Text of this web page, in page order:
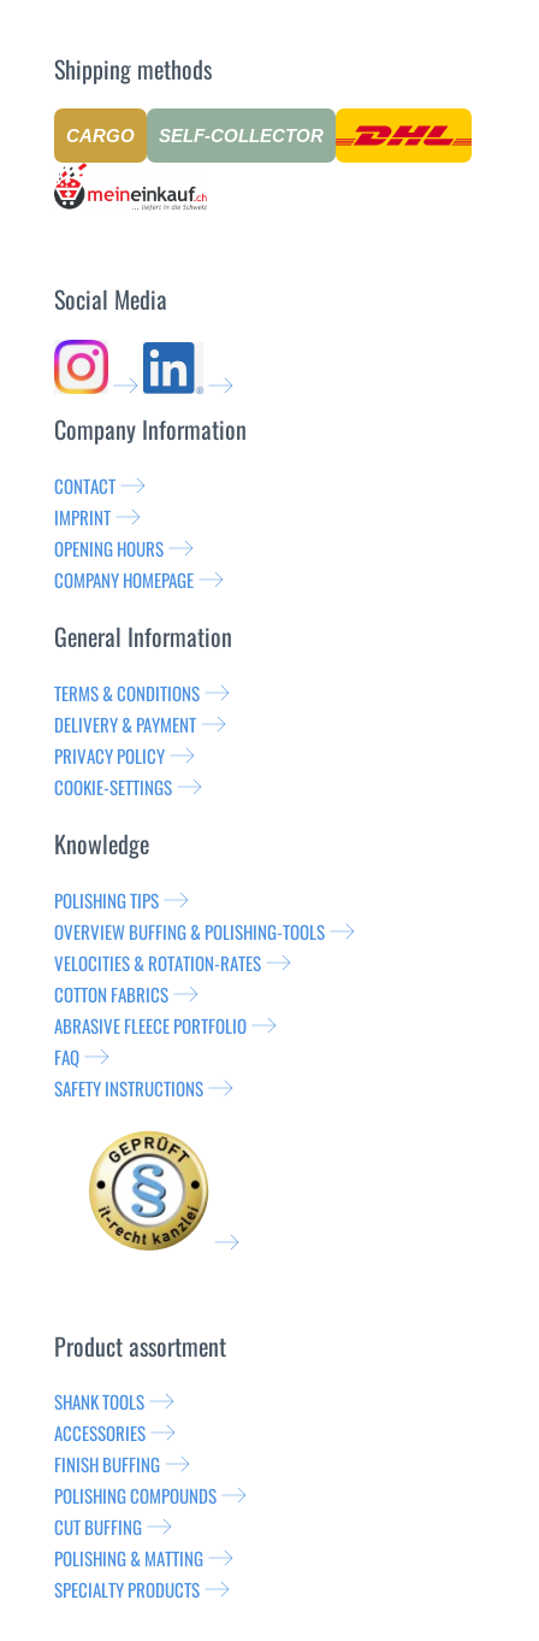
Shipping methods
CARGO SELF-COLLECTOR
Social Media
Company Information
CONTACT
IMPRINT
OPENING HOURS
COMPANY HOMEPAGE
General Information
TERMS & CONDITIONS
DELIVERY & PAYMENT
PRIVACY POLICY
COOKIE-SETTINGS
Knowledge
POLISHING TIPS
OVERVIEW BUFFING & POLISHING-TOOLS
VELOCITIES & ROTATION-RATES
COTTON FABRICS
ABRASIVE FLEECE PORTFOLIO
FAQ
SAFETY INSTRUCTIONS
Product assortment
SHANK TOOLS
ACCESSORIES
FINISH BUFFING
POLISHING COMPOUNDS
CUT BUFFING
POLISHING & MATTING
SPECIALTY PRODUCTS